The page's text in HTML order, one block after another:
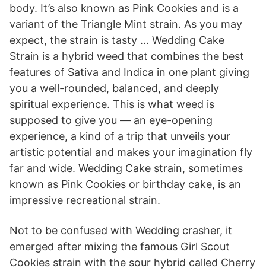
body. It’s also known as Pink Cookies and is a
variant of the Triangle Mint strain. As you may
expect, the strain is tasty … Wedding Cake
Strain is a hybrid weed that combines the best
features of Sativa and Indica in one plant giving
you a well-rounded, balanced, and deeply
spiritual experience. This is what weed is
supposed to give you — an eye-opening
experience, a kind of a trip that unveils your
artistic potential and makes your imagination fly
far and wide. Wedding Cake strain, sometimes
known as Pink Cookies or birthday cake, is an
impressive recreational strain.
Not to be confused with Wedding crasher, it
emerged after mixing the famous Girl Scout
Cookies strain with the sour hybrid called Cherry